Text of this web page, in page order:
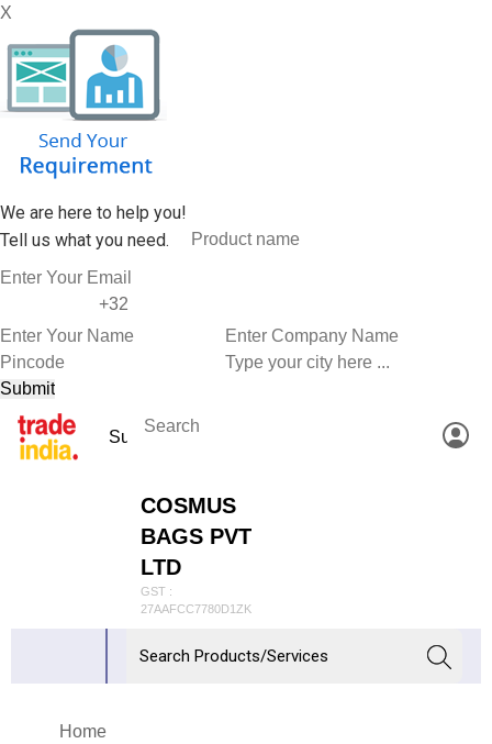
X
We are here to help you!
Tell us what you need.
COSMUS
BAGS PVT
LTD
GST :
27AAFCC7780D1ZK
Home